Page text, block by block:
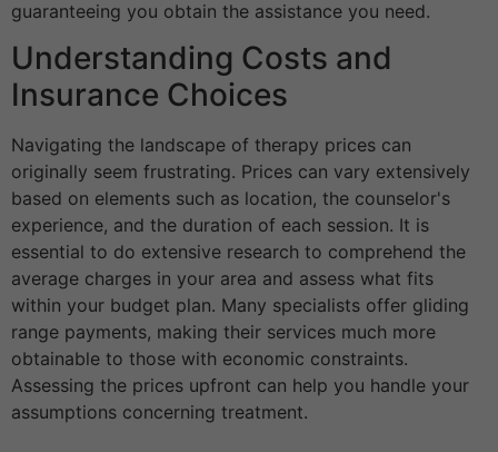
guaranteeing you obtain the assistance you need.
Understanding Costs and
Insurance Choices
Navigating the landscape of therapy prices can
originally seem frustrating. Prices can vary extensively
based on elements such as location, the counselor's
experience, and the duration of each session. It is
essential to do extensive research to comprehend the
average charges in your area and assess what fits
within your budget plan. Many specialists offer gliding
range payments, making their services much more
obtainable to those with economic constraints.
Assessing the prices upfront can help you handle your
assumptions concerning treatment.